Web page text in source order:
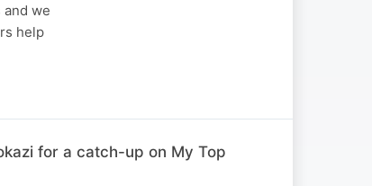
we
help
for a catch-up on My Top